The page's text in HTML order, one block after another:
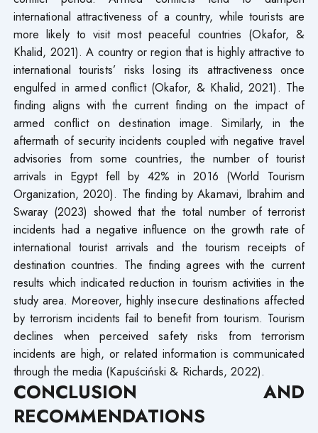
international attractiveness of a country, while tourists are
more likely to visit most peaceful countries (Okafor, &
Khalid, 2021). A country or region that is highly attractive to
international tourists’ risks losing its attractiveness once
engulfed in armed conflict (Okafor, & Khalid, 2021). The
finding aligns with the current finding on the impact of
armed conflict on destination image. Similarly, in the
aftermath of security incidents coupled with negative travel
advisories from some countries, the number of tourist
arrivals in Egypt fell by 42% in 2016 (World Tourism
Organization, 2020). The finding by Akamavi, Ibrahim and
Swaray (2023) showed that the total number of terrorist
incidents had a negative influence on the growth rate of
international tourist arrivals and the tourism receipts of
destination countries. The finding agrees with the current
results which indicated reduction in tourism activities in the
study area. Moreover, highly insecure destinations affected
by terrorism incidents fail to benefit from tourism. Tourism
declines when perceived safety risks from terrorism
incidents are high, or related information is communicated
through the media (Kapuściński & Richards, 2022).
CONCLUSION AND
RECOMMENDATIONS